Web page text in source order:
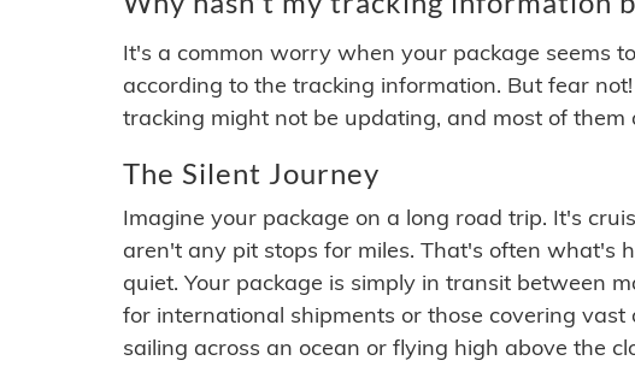
It's a common worry when your package seems
according to the tracking information. But fear
tracking might not be updating, and most of them
The Silent Journey
Imagine your package on a long road trip. It's
aren't any pit stops for miles. That's often what's
quiet. Your package is simply in transit between
for international shipments or those covering vast
sailing across an ocean or flying high above the